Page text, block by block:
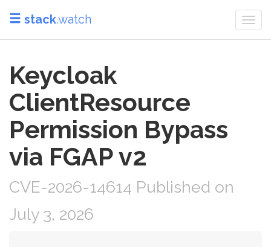
stack.watch
Keycloak
ClientResource
Permission Bypass
via FGAP v2
CVE-2026-14614 Published on
July 3, 2026